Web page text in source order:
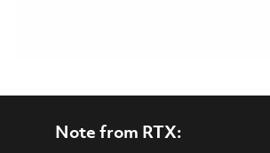
Note from RTX: